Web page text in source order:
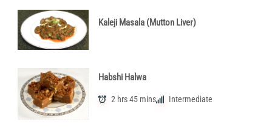
Kaleji Masala (Mutton Liver)
Habshi Halwa
2 hrs 45 mins Intermediate